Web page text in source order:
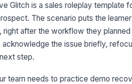
Glitch is a sales roleplay
The scenario puts the
right after the workflow they
the issue briefly,
step.
team needs to practice demo